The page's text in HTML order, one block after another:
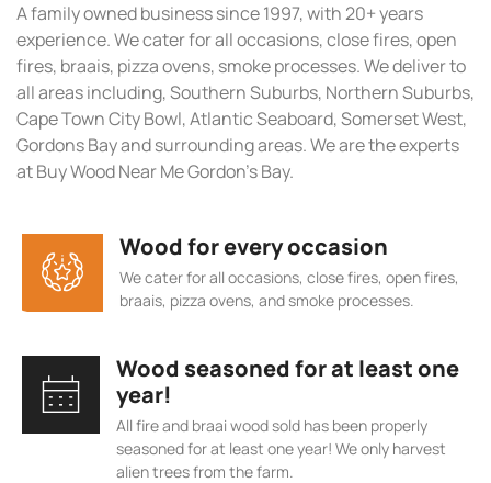
A family owned business since 1997, with 20+ years
experience. We cater for all occasions, close fires, open
fires, braais, pizza ovens, smoke processes. We deliver to
all areas including, Southern Suburbs, Northern Suburbs,
Cape Town City Bowl, Atlantic Seaboard, Somerset West,
Gordons Bay and surrounding areas. We are the experts
at Buy Wood Near Me Gordon’s Bay.
Wood for every occasion
We cater for all occasions, close fires, open fires,
braais, pizza ovens, and smoke processes.
Wood seasoned for at least one
year!
All fire and braai wood sold has been properly
seasoned for at least one year! We only harvest
alien trees from the farm.